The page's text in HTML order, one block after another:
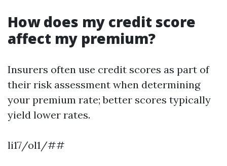
How does my credit score
affect my premium?
Insurers often use credit scores as part of
their risk assessment when determining
your premium rate; better scores typically
yield lower rates.
li17/ol1/##